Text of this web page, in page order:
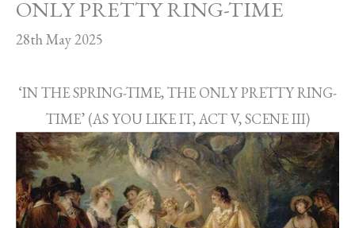
ONLY PRETTY RING-TIME
28th May 2025
‘IN THE SPRING-TIME, THE ONLY PRETTY RING-
TIME’ (AS YOU LIKE IT, ACT V, SCENE III)